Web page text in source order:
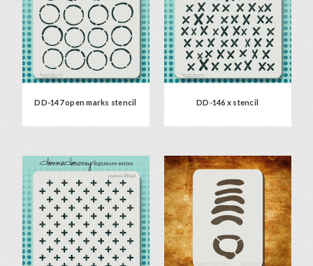
DD-147 open marks stencil DD-146 x stencil